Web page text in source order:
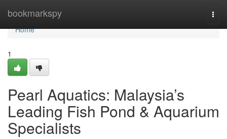
bookmarkspy
Home
Home
1
Pearl Aquatics: Malaysia’s
Leading Fish Pond & Aquarium
Specialists